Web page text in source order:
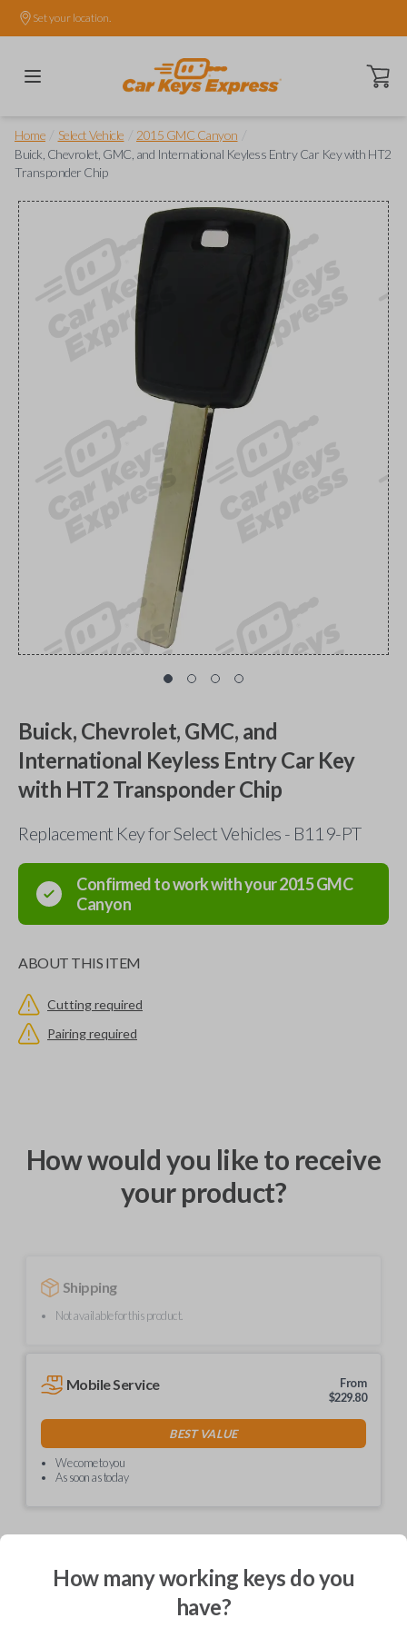
Set your location.
Open
Home Select Vehicle 2015 GMC Canyon
Buick, Chevrolet, GMC, and International Keyless Entry Car Key with HT2
Transponder Chip
Buick, Chevrolet, GMC, and
International Keyless Entry Car Key
with HT2 Transponder Chip
Replacement Key for Select Vehicles - B119-PT
Confirmed to work with your2015GMC
Canyon
ABOUT THIS ITEM
Cutting required
Pairing required
How would you like to receive
your product?
Shipping
Not available for this product.
Mobile Service
From
$229.80
BEST VALUE
We come to you
As soon as today
Description
How many working keys do you
have?